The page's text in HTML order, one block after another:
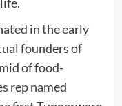
in the early
founders of
of food-
rep named